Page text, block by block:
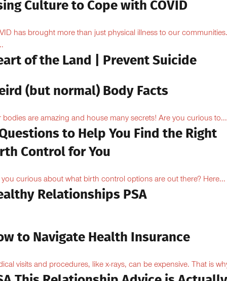
Culture to Cope with COVID
has brought more than just physical illness to our communities.
of the Land | Prevent Suicide
(but normal) Body Facts
bodies are amazing and house many secrets! Are you curious to...
to Help You Find the Right
Control for You
you curious about what birth control options are out there? Here...
Relationships PSA
to Navigate Health Insurance
visits and procedures, like x-rays, can be expensive. That is